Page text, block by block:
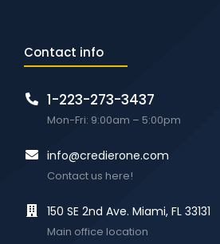
Contact info
1-223-273-3437
Mon-Fri: 9:00am – 5:00pm
info@credierone.com
Contact us here!
150 SE 2nd Ave. Miami, FL 33131
Main office location